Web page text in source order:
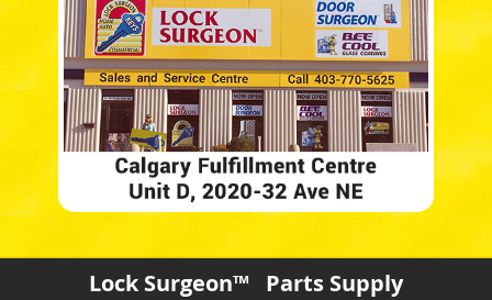
Lock Surgeon™ Parts Supply